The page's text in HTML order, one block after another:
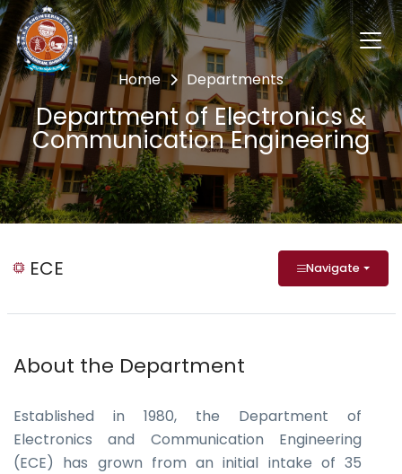
Home Departments
Department of Electronics &
Communication Engineering
ECE Navigate
About the Department
Established in 1980, the Department of
Electronics and Communication Engineering
(ECE) has grown from an initial intake of 35